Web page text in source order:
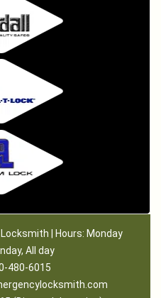
| Hours: Monday
All day
480-6015